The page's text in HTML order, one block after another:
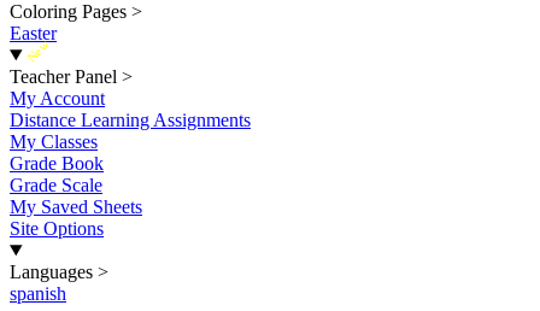
Coloring Pages >
Easter
New
Teacher Panel >
My Account
Distance Learning Assignments
My Classes
Grade Book
Grade Scale
My Saved Sheets
Site Options
Languages >
spanish